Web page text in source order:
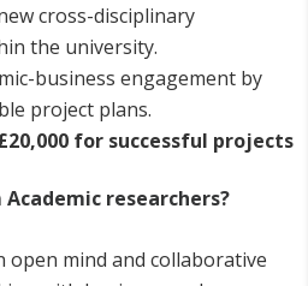
cross-disciplinary
the university.
business engagement by
project plans.
for successful projects
researchers?
open mind and collaborative